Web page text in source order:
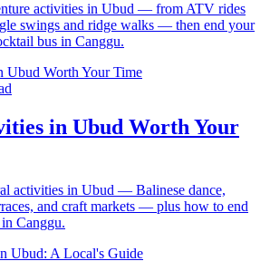
activities in Ubud — from ATV rides
swings and ridge walks — then end your
bus in Canggu.
in Ubud Worth Your
activities in Ubud — Balinese dance,
and craft markets — plus how to end
Canggu.